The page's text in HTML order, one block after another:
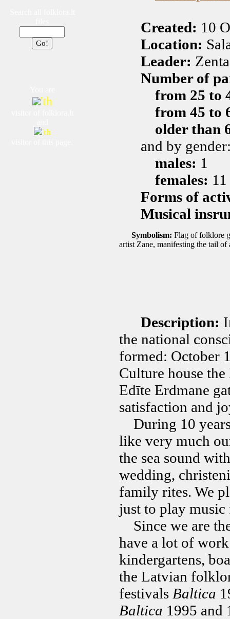
'th
'th
Created: 10
Location:
Leader:
Number of
from 25 to
from 45 to
older than
and by
males: 1
females: 11
Forms of
Musical
Symbolism: Flag of folklore
artist Zane, manifesting the tail of
Description:
the national
formed: October
Culture house
Edīte Erdmane
satisfaction and
During 10 years
like very much
the sea sound
wedding,
family rites. We
just to play
Since we are
have a lot of
kindergartens,
the Latvian
festivals Baltica
Baltica 1995 and